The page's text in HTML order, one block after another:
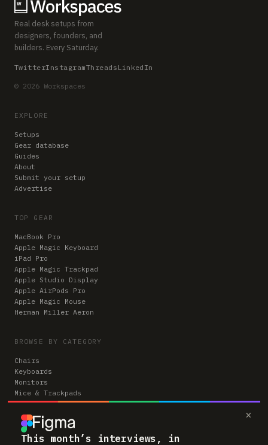
×
This month’s interviews, in
Real desk setups from
designers, founders, and
builders. Every Saturday.
TwitterInstagramThreads LinkedIn
© 2026 Workspaces
EXPLORE
Setups
Gear database
Guides
About
Submit your setup
Advertise
TOP GEAR
MacBook Pro
Apple Magic Keyboard
iPad Pro
Apple Magic Trackpad
Apple Studio Display
Apple AirPods Pro
Apple Magic Mouse
Herman Miller Aeron
BROWSE BY CATEGORY
Chairs
Keyboards
Monitors
Mice & Trackpads
Desks
Microphones
Headphones
Computers